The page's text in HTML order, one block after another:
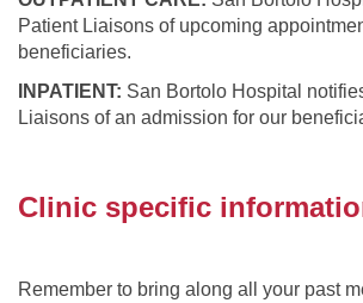
Patient Liaisons of upcoming
beneficiaries.
INPATIENT: San Bortolo Hospital
Liaisons of an admission for our
Clinic specific
Remember to bring along all your past